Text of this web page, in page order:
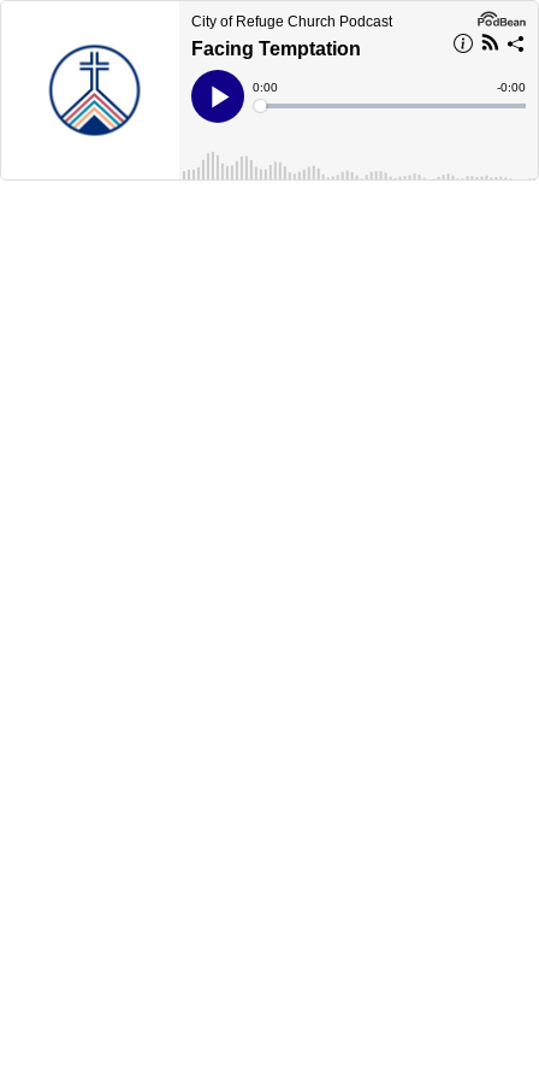
City of Refuge Church Podcast
Facing Temptation
Play
Current
Time
0:00
Loaded:
Time
-0:00